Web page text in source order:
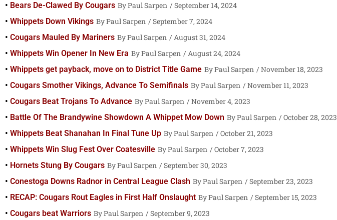
Bears De-Clawed By Cougars
Paul Sarpen
September 14, 2024
Whippets Down Vikings
Paul Sarpen
September 7, 2024
Cougars Mauled By Mariners
Paul Sarpen
August 31, 2024
Whippets Win Opener In New Era
Paul Sarpen
August 24, 2024
Whippets get payback, move on to District Title Game
Paul Sarpen
November 18, 2023
Cougars Smother Vikings, Advance To Semifinals
Paul Sarpen
November 11, 2023
Cougars Beat Trojans To Advance
Paul Sarpen
November 4, 2023
Battle Of The Brandywine Showdown A Whippet Mow Down
Paul Sarpen
October 28, 2023
Whippets Beat Shanahan In Final Tune Up
Paul Sarpen
October 21, 2023
Whippets Win Slug Fest Over Coatesville
Paul Sarpen
October 7, 2023
Hornets Stung By Cougars
Paul Sarpen
September 30, 2023
Conestoga Downs Radnor in Central League Clash
Paul Sarpen
September 23, 2023
RECAP: Cougars Rout Eagles in First Half Onslaught
Paul Sarpen
September 15, 2023
Cougars beat Warriors
Paul Sarpen
September 9, 2023